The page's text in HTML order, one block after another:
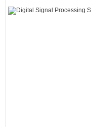
Table of Contents: